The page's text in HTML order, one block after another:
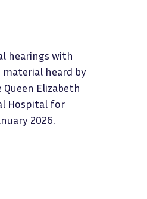
hearings with
heard by
Elizabeth
Hospital for
2026.